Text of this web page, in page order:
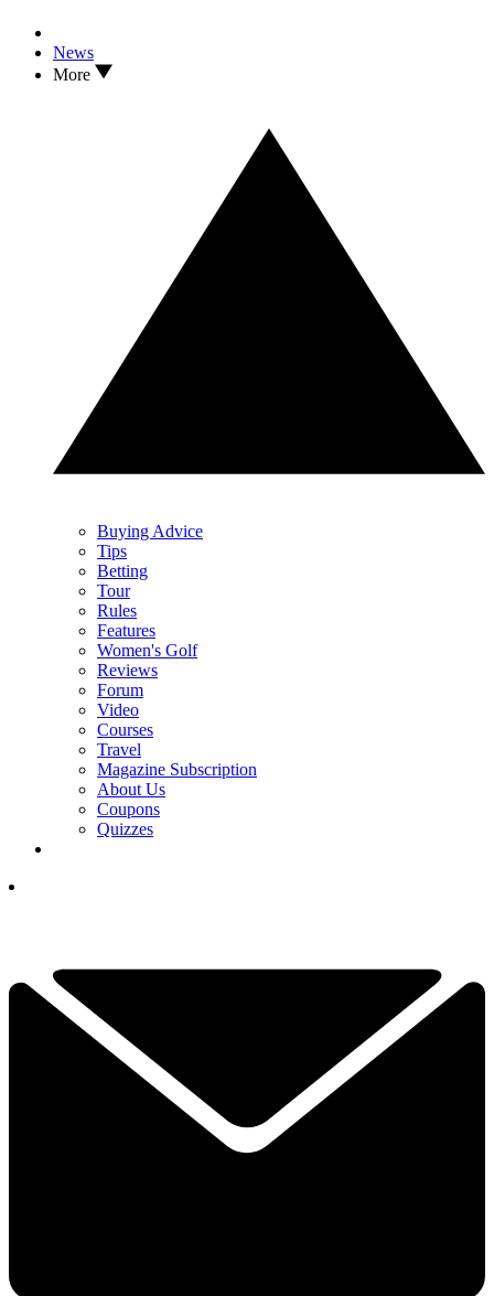
News
More
Buying Advice
Tips
Betting
Tour
Rules
Features
Women's Golf
Reviews
Forum
Video
Courses
Travel
Magazine Subscription
About Us
Coupons
Quizzes